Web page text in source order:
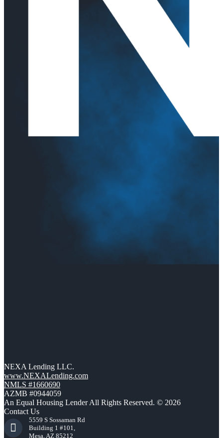
NEXA Lending LLC.
www.NEXALending.com
NMLS #1660690
AZMB #0944059
An Equal Housing Lender All Rights Reserved. © 2026
Contact Us
5559 S Sossaman Rd
Building 1 #101,
Mesa, AZ 85212